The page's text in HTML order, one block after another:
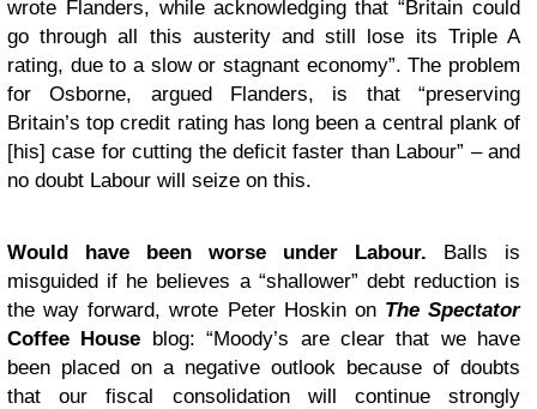
wrote Flanders, while acknowledging that “Britain could
go through all this austerity and still lose its Triple A
rating, due to a slow or stagnant economy”. The problem
for Osborne, argued Flanders, is that “preserving
Britain’s top credit rating has long been a central plank of
[his] case for cutting the deficit faster than Labour” – and
no doubt Labour will seize on this.
Would have been worse under Labour. Balls is
misguided if he believes a “shallower” debt reduction is
the way forward, wrote Peter Hoskin on The Spectator
Coffee House blog: “Moody’s are clear that we have
been placed on a negative outlook because of doubts
that our fiscal consolidation will continue strongly